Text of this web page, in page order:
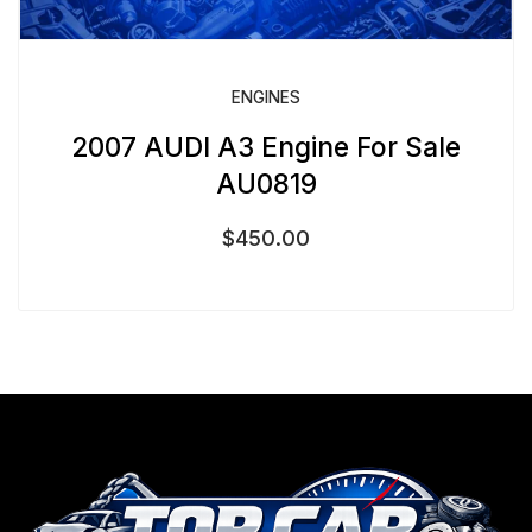
ENGINES
2007 AUDI A3 Engine For Sale
AU0819
$450.00